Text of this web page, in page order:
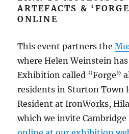
ARTEFACTS &
ONLINE
This event partners the
where Helen Weinstein
Exhibition called “Forge”
residents in Sturton Town
Resident at IronWorks,
which we invite